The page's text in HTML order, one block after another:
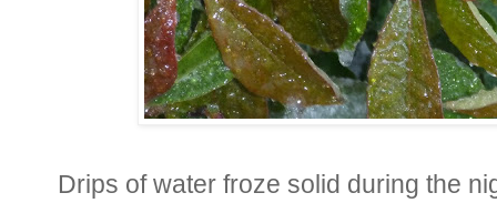
Drips of water froze solid during the